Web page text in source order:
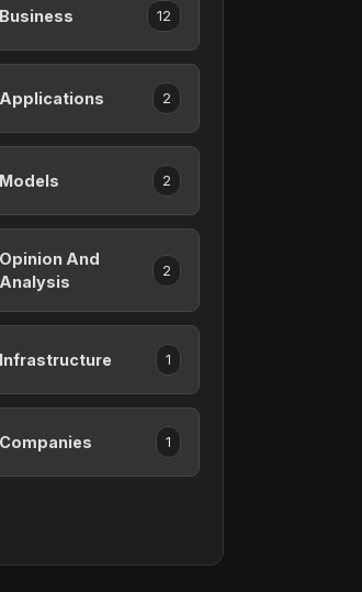
Business 12
Applications 2
Models 2
Opinion And
Analysis
2
Infrastructure 1
Companies 1